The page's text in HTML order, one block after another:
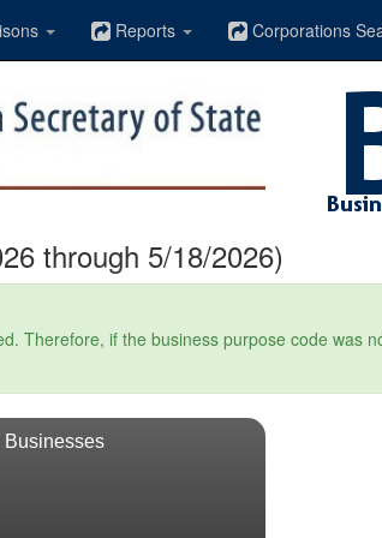
Reports Corporations
through 5/18/2026)
Therefore, if the business purpose code was
Businesses